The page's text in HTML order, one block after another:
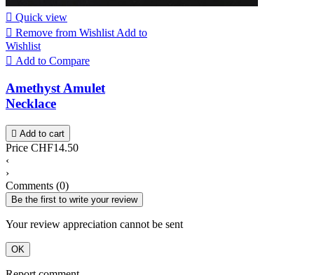
 Quick view
 Remove from Wishlist Add to
Wishlist
 Add to Compare
Amethyst Amulet
Necklace
 Add to cart
Price CHF14.50
‹
›
Comments (0)
Be the first to write your review
Your review appreciation cannot be sent
OK